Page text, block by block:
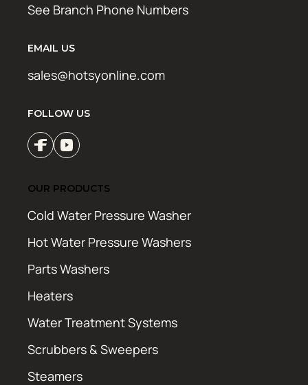
See Branch Phone Numbers
EMAIL US
sales@hotsyonline.com
FOLLOW US
OUR PRODUCTS
Cold Water Pressure Washer
Hot Water Pressure Washers
Parts Washers
Heaters
Water Treatment Systems
Scrubbers & Sweepers
Steamers